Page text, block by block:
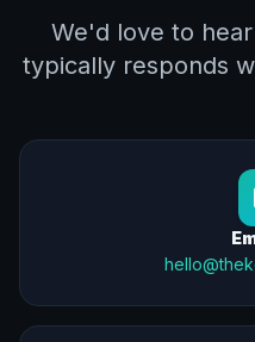
We'd love to
typically responds